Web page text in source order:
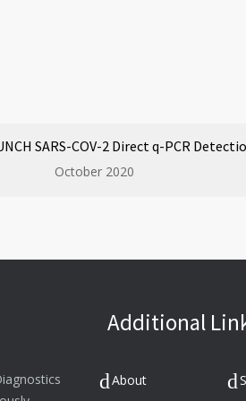
SARS-COV-2 Direct q-PCR
October 2020
Additional
About